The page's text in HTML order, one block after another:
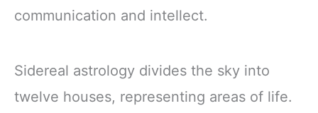
communication and intellect.
Sidereal astrology divides the sky into
twelve houses, representing areas of life.